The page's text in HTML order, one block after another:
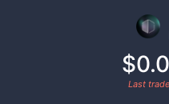
Last